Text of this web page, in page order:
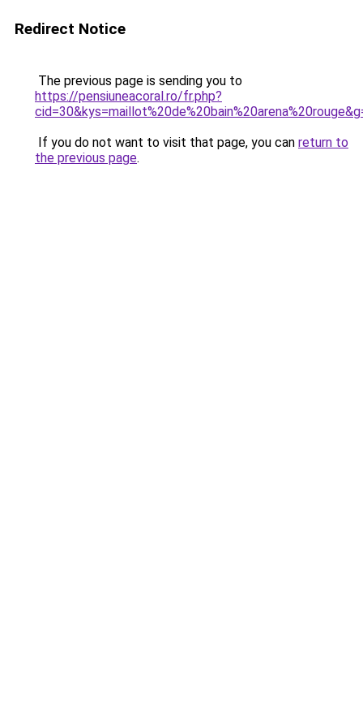
Redirect Notice
The previous page is sending you to
https://pensiuneacoral.ro/fr.php?
If you do not want to visit that page, you can return to
the previous page.